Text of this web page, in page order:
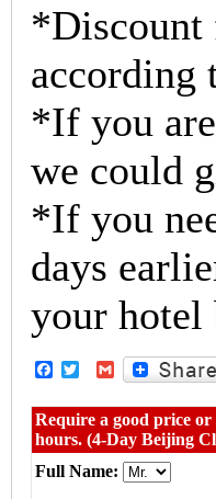
*Discount
according
*If you
we could
*If you
days
your hotel
Facebook
Twitter Gmail
Require a good price
hours. (4-Day Beijing
Full Name: